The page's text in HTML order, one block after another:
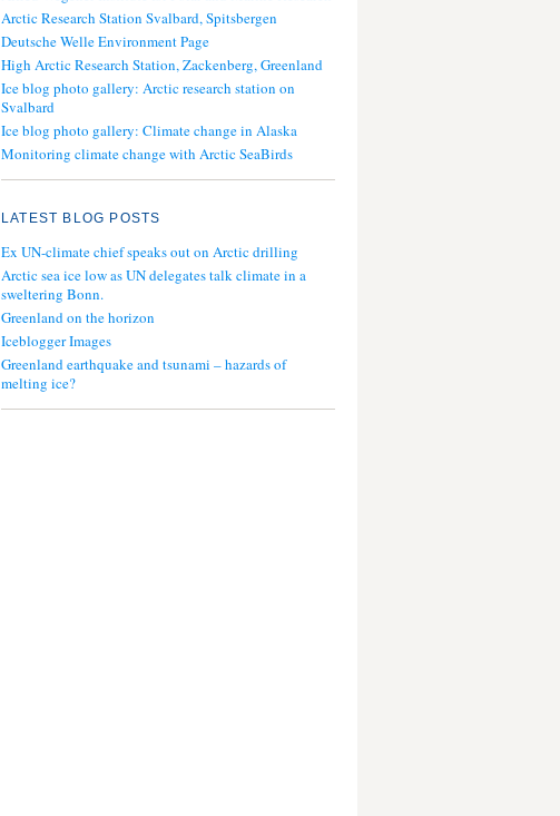
Arctic Research Station Svalbard, Spitsbergen
Deutsche Welle Environment Page
High Arctic Research Station, Zackenberg, Greenland
Ice blog photo gallery: Arctic research station on
Svalbard
Ice blog photo gallery: Climate change in Alaska
Monitoring climate change with Arctic SeaBirds
LATEST BLOG POSTS
Ex UN-climate chief speaks out on Arctic drilling
Arctic sea ice low as UN delegates talk climate in a
sweltering Bonn.
Greenland on the horizon
Iceblogger Images
Greenland earthquake and tsunami – hazards of
melting ice?